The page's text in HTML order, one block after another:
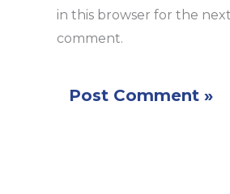
in this browser for the
comment.